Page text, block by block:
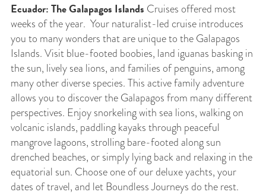
Ecuador: The Galapagos Islands Cruises offered most
weeks of the year. Your naturalist-led cruise introduces
you to many wonders that are unique to the Galapagos
Islands. Visit blue-footed boobies, land iguanas basking in
the sun, lively sea lions, and families of penguins, among
many other diverse species. This active family adventure
allows you to discover the Galapagos from many different
perspectives. Enjoy snorkeling with sea lions, walking on
volcanic islands, paddling kayaks through peaceful
mangrove lagoons, strolling bare-footed along sun
drenched beaches, or simply lying back and relaxing in the
equatorial sun. Choose one of our deluxe yachts, your
dates of travel, and let Boundless Journeys do the rest.